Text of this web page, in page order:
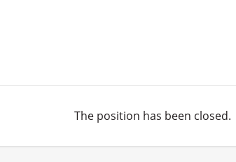
The position has been closed.